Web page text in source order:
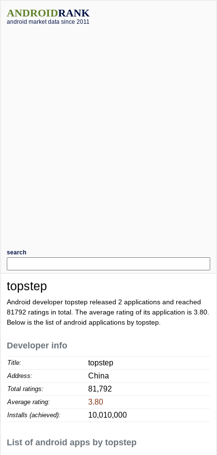
ANDROIDRANK
android market data since 2011
search
topstep
Android developer topstep released 2 applications and reached
81792 ratings in total. The average rating of its application is 3.80
Below is the list of android applications by topstep.
Developer info
Title: topstep
Address: China
Total ratings: 81,792
Average rating: 3.80
Installs (achieved): 10,010,000
List of android apps by topstep